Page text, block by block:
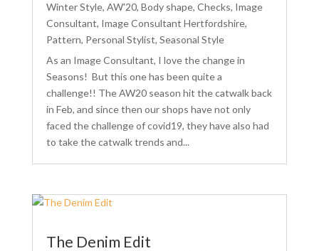
Winter Style, AW'20, Body shape, Checks, Image
Consultant, Image Consultant Hertfordshire,
Pattern, Personal Stylist, Seasonal Style
As an Image Consultant, I love the change in
Seasons! But this one has been quite a
challenge!! The AW20 season hit the catwalk back
in Feb, and since then our shops have not only
faced the challenge of covid19, they have also had
to take the catwalk trends and...
The Denim Edit